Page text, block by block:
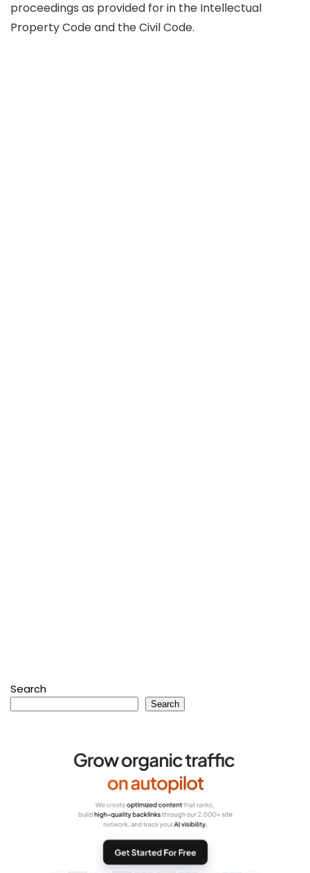
proceedings as provided for in the Intellectual
Property Code and the Civil Code.
Search
Search